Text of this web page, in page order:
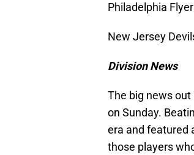
Philadelphia
New Jersey
Division News
The big news
on Sunday.
era and featured
those players